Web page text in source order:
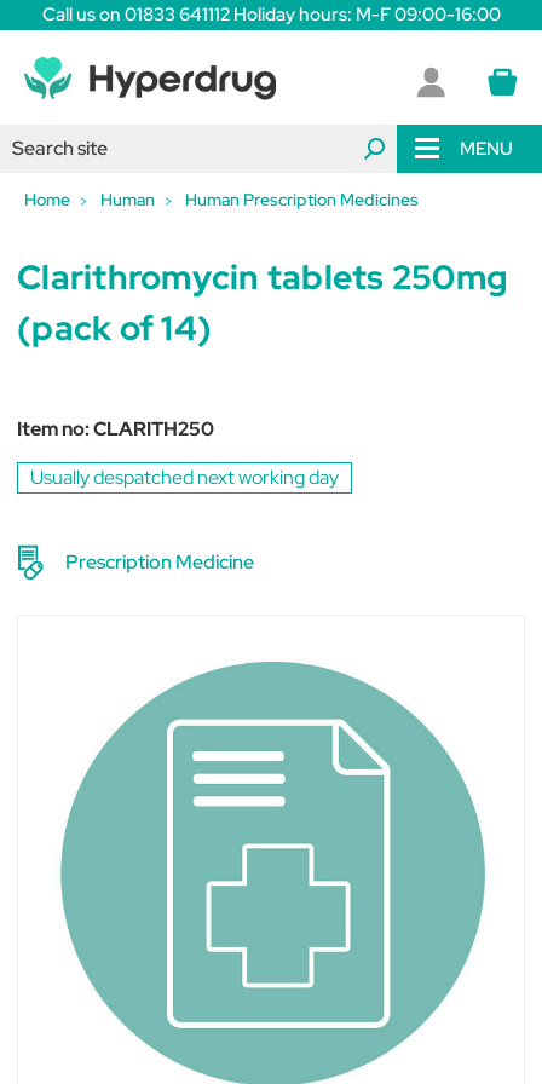
Call us on 01833 641112 Holiday hours: M-F 09:00-16:00
MENU
Home Human Human Prescription Medicines
Clarithromycin tablets 250mg
(pack of 14)
Item no:CLARITH250
Usually despatched next working day
Prescription Medicine